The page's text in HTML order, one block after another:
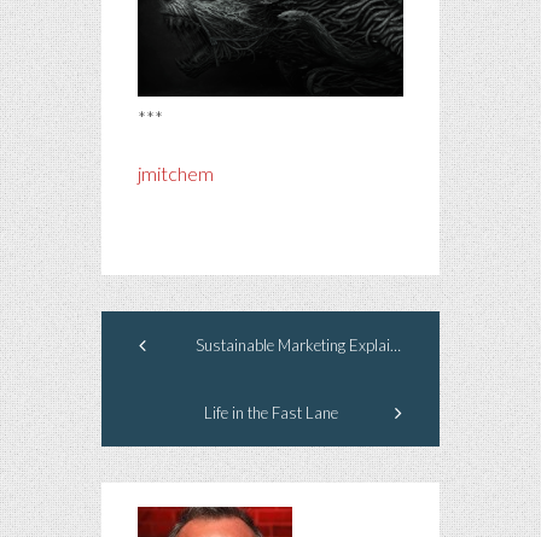
***
jmitchem
Sustainable Marketing Explained, Part 3
Life in the Fast Lane